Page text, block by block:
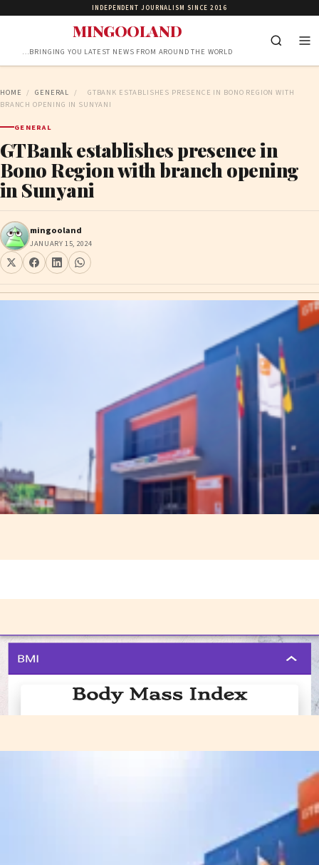
INDEPENDENT JOURNALISM SINCE 2016
MINGOOLAND
…BRINGING YOU LATEST NEWS FROM AROUND THE WORLD
HOME / GENERAL /
GTBANK ESTABLISHES PRESENCE IN BONO REGION WITH
BRANCH OPENING IN SUNYANI
GENERAL
GTBank establishes presence in
Bono Region with branch opening
in Sunyani
mingooland
JANUARY 15, 2024